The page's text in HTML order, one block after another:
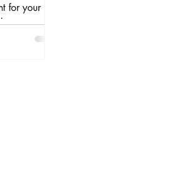
for your
to centre